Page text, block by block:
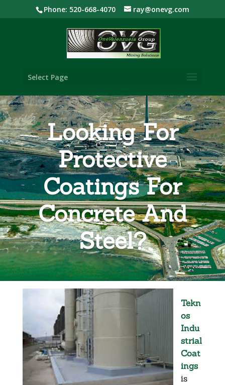
Phone: 520-668-4070 ray@onevg.com
Select Page
Looking For
Protective
Coatings For
Concrete And
Steel?
Tekn
os
Indu
strial
Coat
ings
is